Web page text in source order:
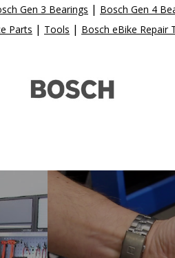
Gen 3 Bearings | Bosch Gen 4
Parts | Tools | Bosch eBike Repair